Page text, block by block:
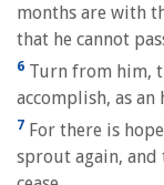
months are with
that he cannot
6 Turn from him,
accomplish, as
7 For there is
sprout again,